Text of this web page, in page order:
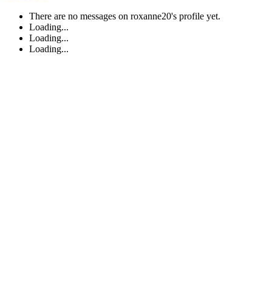
There are no messages on roxanne20's profile yet.
Loading...
Loading...
Loading...